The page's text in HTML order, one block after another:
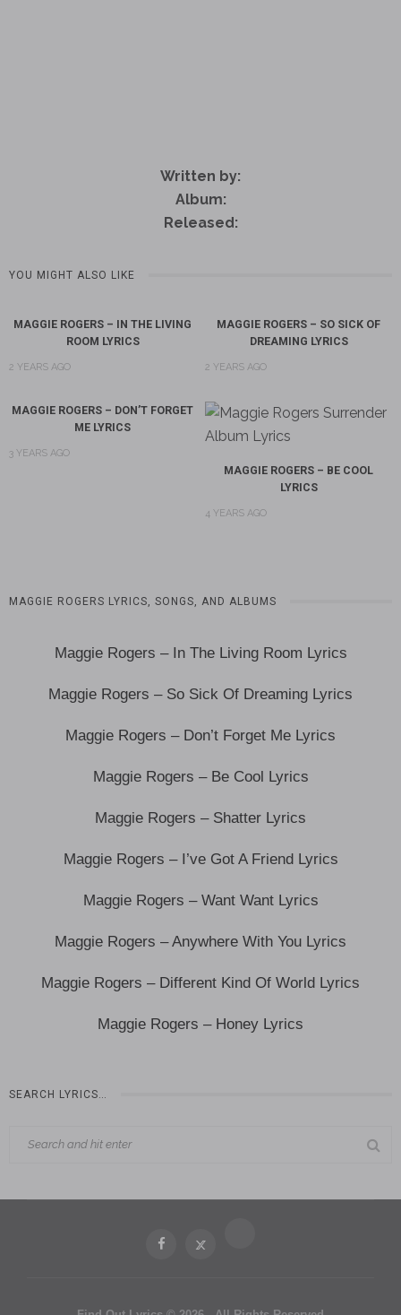
Written by:
Album:
Released:
YOU MIGHT ALSO LIKE
MAGGIE ROGERS – IN THE LIVING
ROOM LYRICS
2 YEARS AGO
MAGGIE ROGERS – SO SICK OF
DREAMING LYRICS
2 YEARS AGO
MAGGIE ROGERS – DON’T FORGET
ME LYRICS
3 YEARS AGO
MAGGIE ROGERS – BE COOL
LYRICS
4 YEARS AGO
MAGGIE ROGERS LYRICS, SONGS, AND ALBUMS
Maggie Rogers – In The Living Room Lyrics
Maggie Rogers – So Sick Of Dreaming Lyrics
Maggie Rogers – Don’t Forget Me Lyrics
Maggie Rogers – Be Cool Lyrics
Maggie Rogers – Shatter Lyrics
Maggie Rogers – I’ve Got A Friend Lyrics
Maggie Rogers – Want Want Lyrics
Maggie Rogers – Anywhere With You Lyrics
Maggie Rogers – Different Kind Of World Lyrics
Maggie Rogers – Honey Lyrics
SEARCH LYRICS…